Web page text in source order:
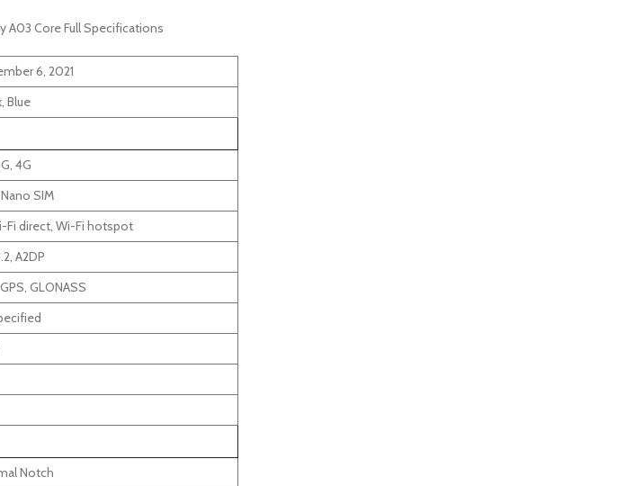
A03 Core Full Specifications
6, 2021
Blue
4G
SIM
Fi direct, Wi-Fi hotspot
A2DP
GLONASS
Notch